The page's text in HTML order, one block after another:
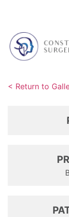
< Return to